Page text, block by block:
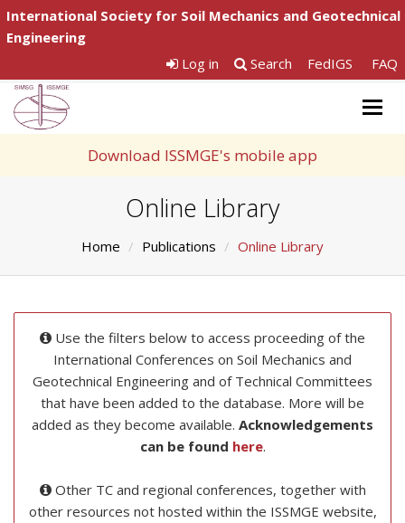
International Society for Soil Mechanics and Geotechnical
Engineering
Log in
Search FedIGS FAQ
Download ISSMGE's mobile app
Online Library
Home Publications Online Library
Use the filters below to access proceeding of the
International Conferences on Soil Mechanics and
Geotechnical Engineering and of Technical Committees
that have been added to the database. More will be
added as they become available. Acknowledgements
can be found here.
Other TC and regional conferences, together with
other resources not hosted within the ISSMGE website,